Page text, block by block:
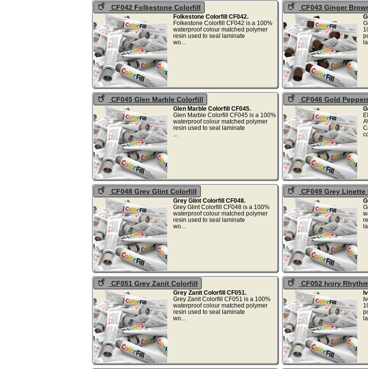
CF042 Folkestone Colorfill
Folkestone Colorfill CF042.
Folkestone Colorfill CF042 is a 100%
waterproof colour matched polymer
resin used to seal laminate
wo...
CF043 Ginger
CF045 Glen Marble Colorfill
Glen Marble Colorfill CF045.
Glen Marble Colorfill CF045 is a 100%
waterproof colour matched polymer
resin used to seal laminate
CF046 Gold
CF048 Grey Glint Colorfill
Grey Glint Colorfill CF048.
Grey Glint Colorfill CF048 is a 100%
waterproof colour matched polymer
resin used to seal laminate
wo...
CF049 Grey
CF051 Grey Zanit Colorfill
Grey Zanit Colorfill CF051.
Grey Zanit Colorfill CF051 is a 100%
waterproof colour matched polymer
resin used to seal laminate
wo...
CF052 Ivory